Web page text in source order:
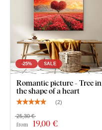
-25% SALE
Romantic picture - Tree in
the shape of a heart
(2)
from 19,00 €
25,30 €